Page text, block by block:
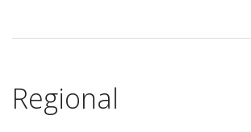
Regional